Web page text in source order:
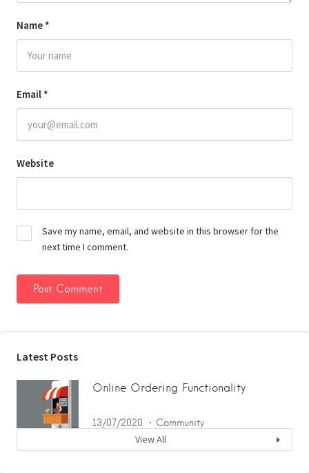
Name *
Email *
Website
Save my name, email, and website in this browser for the
next time I comment.
Latest Posts
Online Ordering Functionality
13/07/2020 Community
View All